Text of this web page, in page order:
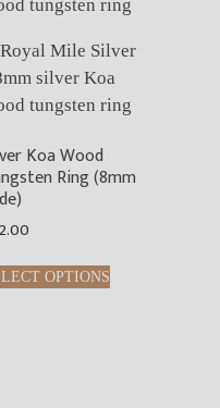
Koa Wood
Ring (8mm
OPTIONS
This
product